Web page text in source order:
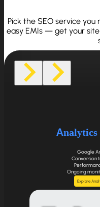
Pick the SEO service
easy EMIs — get your
Google
Conversion
Ongoing
Explore